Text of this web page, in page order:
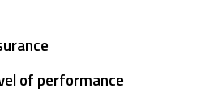
of performance